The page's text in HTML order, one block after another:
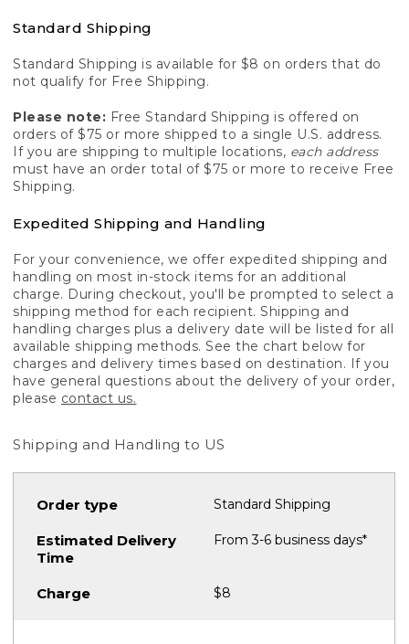
Standard Shipping
Standard Shipping is available for $8 on orders that do
not qualify for Free Shipping.
Please note: Free Standard Shipping is offered on
orders of $75 or more shipped to a single U.S. address.
If you are shipping to multiple locations, each address
must have an order total of $75 or more to receive Free
Shipping.
Expedited Shipping and Handling
For your convenience, we offer expedited shipping and
handling on most in-stock items for an additional
charge. During checkout, you'll be prompted to select a
shipping method for each recipient. Shipping and
handling charges plus a delivery date will be listed for all
available shipping methods. See the chart below for
charges and delivery times based on destination. If you
have general questions about the delivery of your order,
please contact us.
Shipping and Handling to US
Standard Shipping
From 3-6 business days*
$8